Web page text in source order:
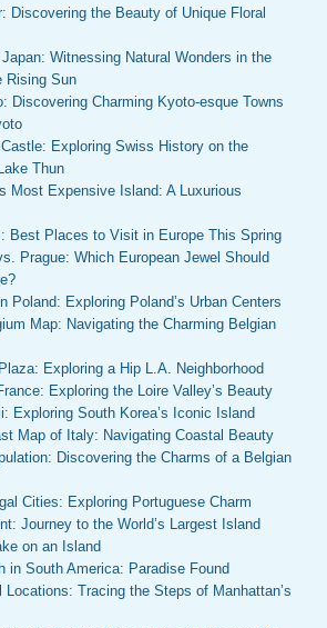
Discovering the Beauty of Unique Floral
Witnessing Natural Wonders in the
Rising Sun
Discovering Charming Kyoto-esque Towns
Exploring Swiss History on the
Thun
Most Expensive Island: A Luxurious
Best Places to Visit in Europe This Spring
Prague: Which European Jewel Should
Poland: Exploring Poland’s Urban Centers
Map: Navigating the Charming Belgian
Exploring a Hip L.A. Neighborhood
Exploring the Loire Valley’s Beauty
Exploring South Korea’s Iconic Island
Map of Italy: Navigating Coastal Beauty
Discovering the Charms of a Belgian
Cities: Exploring Portuguese Charm
Journey to the World’s Largest Island
on an Island
in South America: Paradise Found
Locations: Tracing the Steps of Manhattan’s